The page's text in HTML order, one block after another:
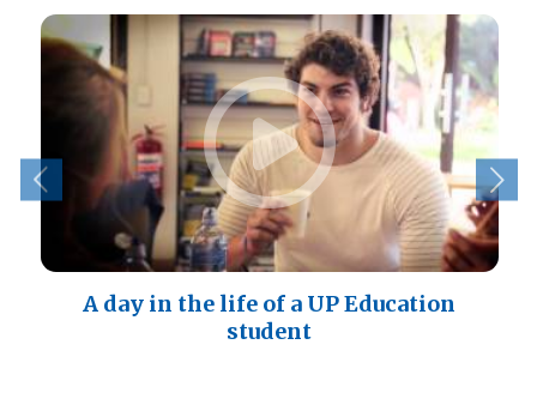
A day in the life of a UP Education
student